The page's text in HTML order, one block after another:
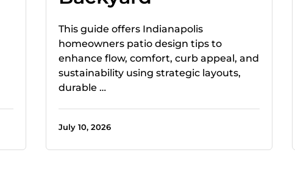
This guide offers Indianapolis
homeowners patio design tips to
enhance flow, comfort, curb appeal, and
sustainability using strategic layouts,
durable …
July 10, 2026